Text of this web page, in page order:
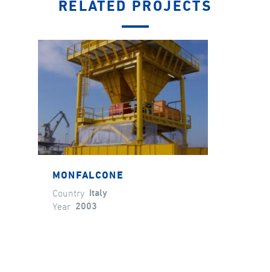
RELATED PROJECTS
MONFALCONE
Country
Italy
Year 2003